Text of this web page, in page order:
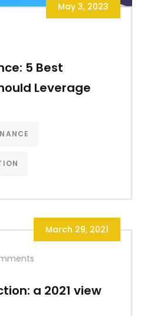
May 3, 2023
5 Best
Leverage
March 29, 2021
a 2021 view